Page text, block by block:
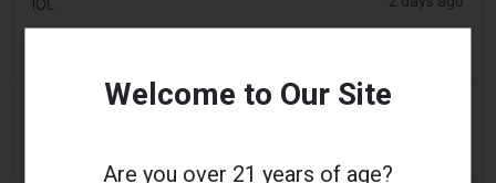
IOL
2 days ago
Welcome to Our Site
Are you over 21 years of age?